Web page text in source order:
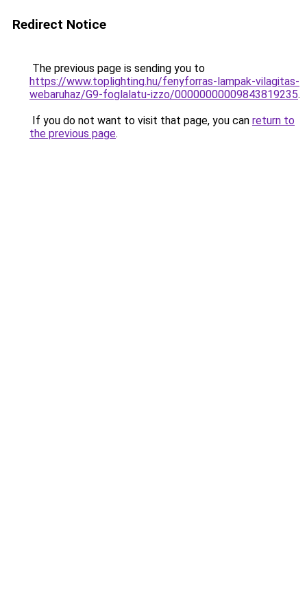
Redirect Notice
The previous page is sending you to
https://www.toplighting.hu/fenyforras-lampak-vilagitas-
webaruhaz/G9-foglalatu-izzo/00000000009843819235.
If you do not want to visit that page, you can return to
the previous page.